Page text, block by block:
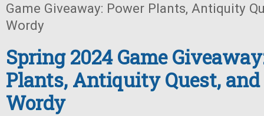
Game Giveaway: Power Plants, Antiquity
Wordy
Spring 2024 Game
Plants, Antiquity Quest,
Wordy